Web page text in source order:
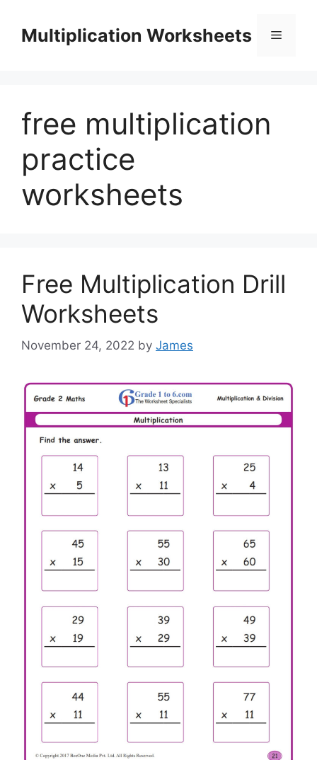
contentMultiplication Worksheets Menu
free multiplication
practice
worksheets
Free Multiplication Drill
Worksheets
November 24, 2022 by James